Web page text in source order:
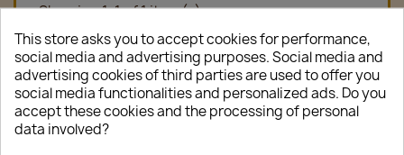
Showing 1-1 of 1 item(s)
favorite_border
This store asks you to accept cookies for performance,
social media and advertising purposes. Social media and
advertising cookies of third parties are used to offer you
social media functionalities and personalized ads. Do you
accept these cookies and the processing of personal
data involved?